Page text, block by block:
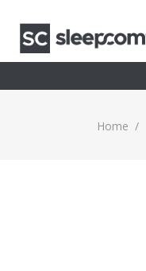
Home /